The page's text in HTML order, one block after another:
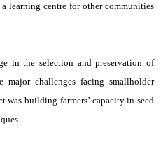
learning centre for other communities
in the selection and preservation of
major challenges facing smallholder
was building farmers’ capacity in seed